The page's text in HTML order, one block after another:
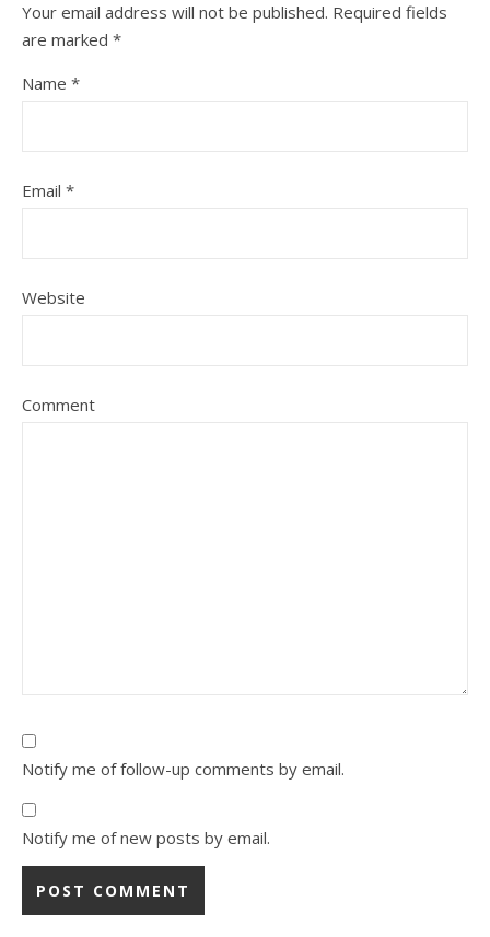
Your email address will not be published. Required fields
are marked *
Name *
Email *
Website
Comment
Notify me of follow-up comments by email.
Notify me of new posts by email.